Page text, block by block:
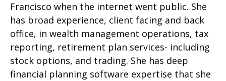
Francisco when the internet went public. She
has broad experience, client facing and back
office, in wealth management operations, tax
reporting, retirement plan services- including
stock options, and trading. She has deep
financial planning software expertise that she